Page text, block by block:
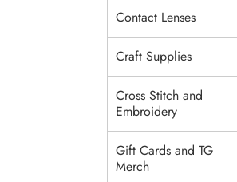
Contact Lenses
Craft Supplies
Cross Stitch and
Embroidery
Gift Cards and TG
Merch